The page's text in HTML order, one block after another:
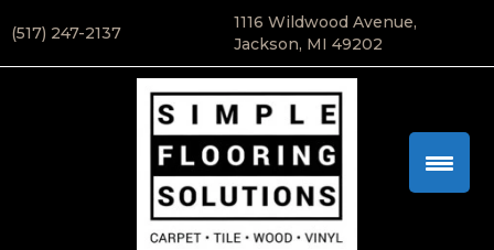
(517) 247-2137
1116 Wildwood Avenue,
Jackson, MI 49202